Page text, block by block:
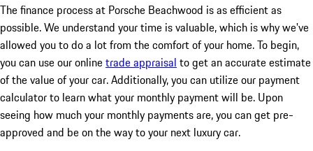
The finance process at Porsche Beachwood is as efficient as
possible. We understand your time is valuable, which is why we've
allowed you to do a lot from the comfort of your home. To begin,
you can use our onlinetrade appraisal to get an accurate estimate
of the value of your car. Additionally, you can utilize our payment
calculator to learn what your monthly payment will be. Upon
seeing how much your monthly payments are, you can get pre-
approved and be on the way to your next luxury car.